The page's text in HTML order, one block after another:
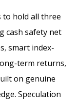
to hold all three
cash safety net
smart index-
term returns,
on genuine
Speculation